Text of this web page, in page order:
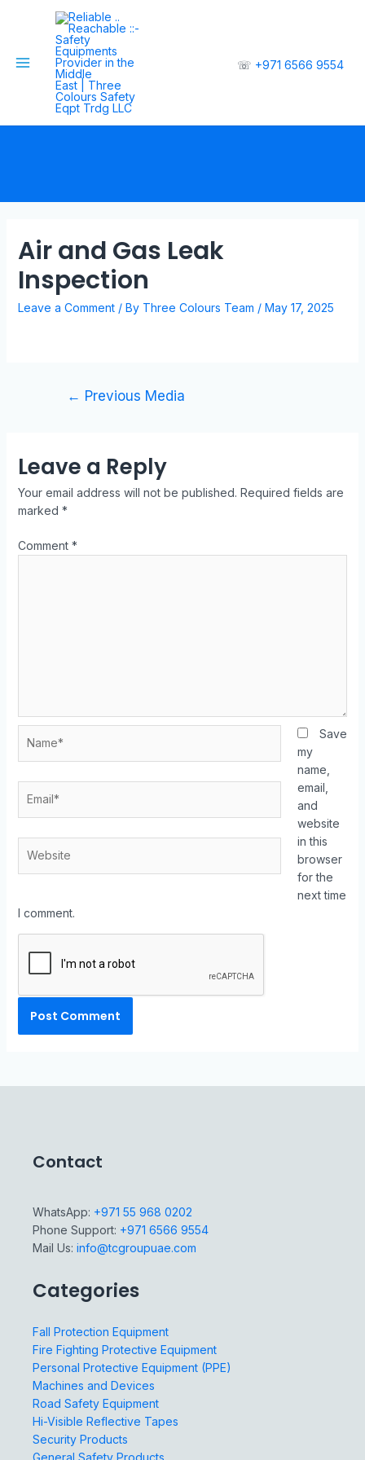
☏ +971 6566 9554
Air and Gas Leak
Inspection
Leave a Comment / By Three Colours Team / May 17, 2025
← Previous Media
Leave a Reply
Your email address will not be published. Required fields are
marked *
Comment *
Save
my
name,
email,
and
website
in this
browser
for the
next time
I comment.
Contact
WhatsApp: +971 55 968 0202
Phone Support: +971 6566 9554
Mail Us: info@tcgroupuae.com
Categories
Fall Protection Equipment
Fire Fighting Protective Equipment
Personal Protective Equipment (PPE)
Machines and Devices
Road Safety Equipment
Hi-Visible Reflective Tapes
Security Products
General Safety Products